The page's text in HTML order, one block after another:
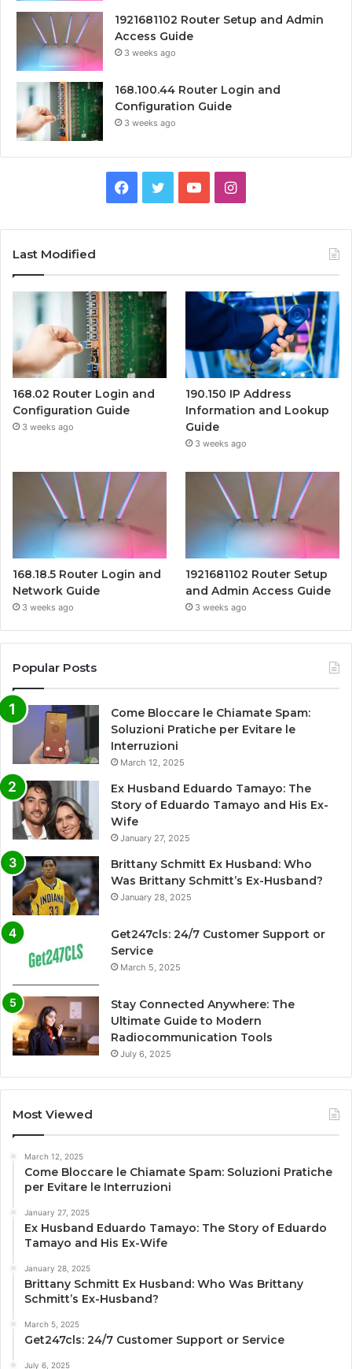
1921681102 Router Setup and Admin
Access Guide
3 weeks ago
168.100.44 Router Login and
Configuration Guide
3 weeks ago
Facebook
TwitterYouTubeInstagram
Last Modified
168.02 Router Login and
Configuration Guide
3 weeks ago
190.150 IP Address
Information and Lookup
Guide
3 weeks ago
168.18.5 Router Login and
Network Guide
3 weeks ago
1921681102 Router Setup
and Admin Access Guide
3 weeks ago
Popular Posts
Come Bloccare le Chiamate Spam:
Soluzioni Pratiche per Evitare le
Interruzioni
March 12, 2025
Ex Husband Eduardo Tamayo: The
Story of Eduardo Tamayo and His Ex-
Wife
January 27, 2025
Brittany Schmitt Ex Husband: Who
Was Brittany Schmitt’s Ex-Husband?
January 28, 2025
Get247cls: 24/7 Customer Support or
Service
March 5, 2025
Stay Connected Anywhere: The
Ultimate Guide to Modern
Radiocommunication Tools
July 6, 2025
Most Viewed
March 12, 2025
Come Bloccare le Chiamate Spam: Soluzioni Pratiche
per Evitare le Interruzioni
January 27, 2025
Ex Husband Eduardo Tamayo: The Story of Eduardo
Tamayo and His Ex-Wife
January 28, 2025
Brittany Schmitt Ex Husband: Who Was Brittany
Schmitt’s Ex-Husband?
March 5, 2025
Get247cls: 24/7 Customer Support or Service
July 6, 2025